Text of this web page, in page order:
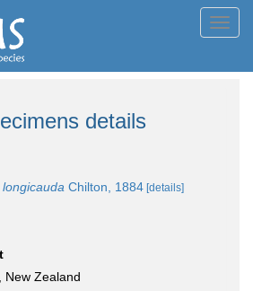
details
Chilton, 1884 [details]
New Zealand